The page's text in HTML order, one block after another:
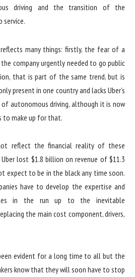
driving and the transition of the
reflects many things: firstly, the fear of a
company urgently needed to go public
that is part of the same trend, but is
present in one country and lacks Uber’s
autonomous driving, although it is now
to make up for that.
reflect the financial reality of these
lost $1.8 billion on revenue of $11.3
expect to be in the black any time soon.
have to develop the expertise and
in the run up to the inevitable
the main cost component, drivers,
evident for a long time to all but the
know that they will soon have to stop